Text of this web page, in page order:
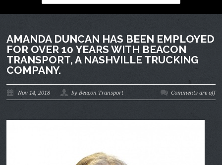
AMANDA DUNCAN HAS BEEN EMPLOYED
FOR OVER 10 YEARS WITH BEACON
TRANSPORT, A NASHVILLE TRUCKING
COMPANY.
Nov 14, 2018 by Beacon Transport Comments are off